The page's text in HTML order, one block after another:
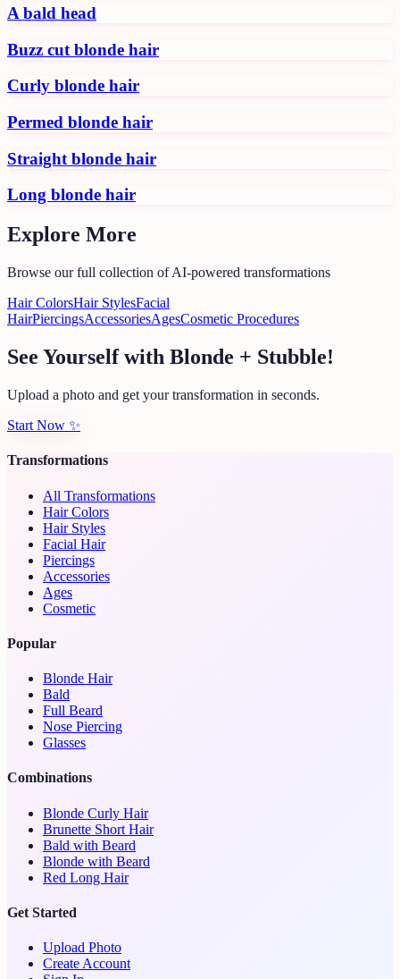
A bald head
Buzz cut blonde hair
Curly blonde hair
Permed blonde hair
Straight blonde hair
Long blonde hair
Explore More
Browse our full collection of AI-powered transformations
Hair ColorsHair StylesFacial
HairPiercingsAccessoriesAgesCosmetic Procedures
See Yourself with Blonde + Stubble!
Upload a photo and get your transformation in seconds.
Start Now ✨
Transformations
All Transformations
Hair Colors
Hair Styles
Facial Hair
Piercings
Accessories
Ages
Cosmetic
Popular
Blonde Hair
Bald
Full Beard
Nose Piercing
Glasses
Combinations
Blonde Curly Hair
Brunette Short Hair
Bald with Beard
Blonde with Beard
Red Long Hair
Get Started
Upload Photo
Create Account